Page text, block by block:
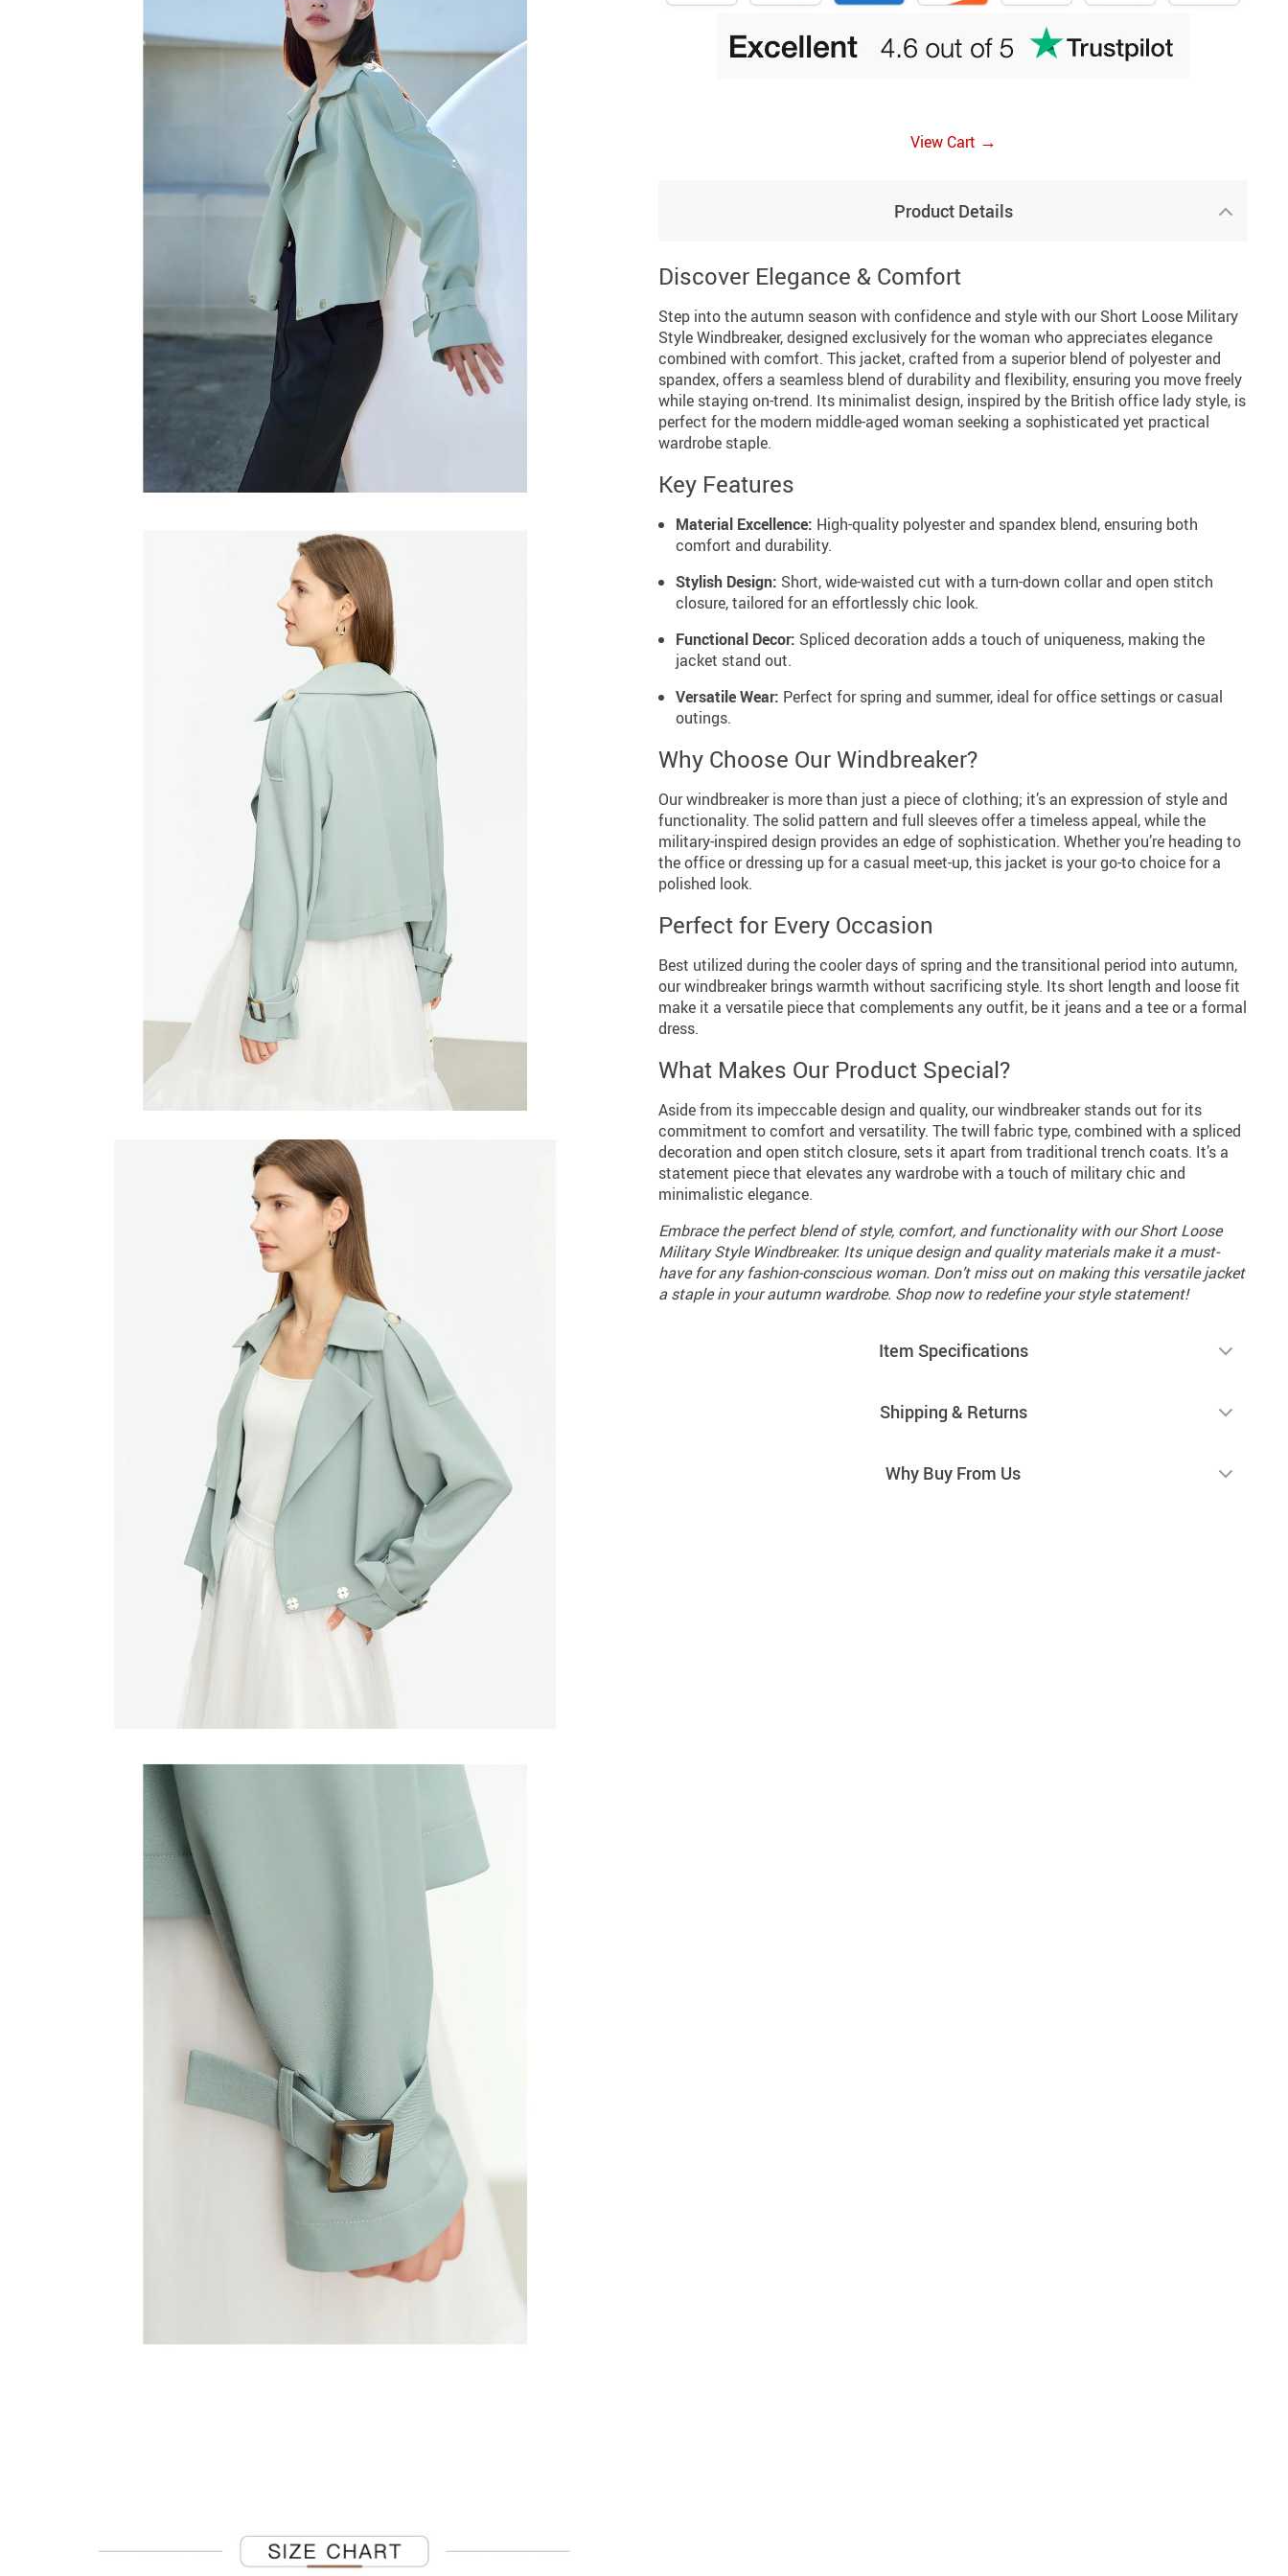
View Cart →
Product Details
Discover Elegance & Comfort
Step into the autumn season with confidence and style with our Short Loose Military
Style Windbreaker, designed exclusively for the woman who appreciates elegance
combined with comfort. This jacket, crafted from a superior blend of polyester and
spandex, offers a seamless blend of durability and flexibility, ensuring you move freely
while staying on-trend. Its minimalist design, inspired by the British office lady style, is
perfect for the modern middle-aged woman seeking a sophisticated yet practical
wardrobe staple.
Key Features
Material Excellence: High-quality polyester and spandex blend, ensuring both
comfort and durability.
Stylish Design: Short, wide-waisted cut with a turn-down collar and open stitch
closure, tailored for an effortlessly chic look.
Functional Decor: Spliced decoration adds a touch of uniqueness, making the
jacket stand out.
Versatile Wear: Perfect for spring and summer, ideal for office settings or casual
outings.
Why Choose Our Windbreaker?
Our windbreaker is more than just a piece of clothing; it’s an expression of style and
functionality. The solid pattern and full sleeves offer a timeless appeal, while the
military-inspired design provides an edge of sophistication. Whether you’re heading to
the office or dressing up for a casual meet-up, this jacket is your go-to choice for a
polished look.
Perfect for Every Occasion
Best utilized during the cooler days of spring and the transitional period into autumn,
our windbreaker brings warmth without sacrificing style. Its short length and loose fit
make it a versatile piece that complements any outfit, be it jeans and a tee or a formal
dress.
What Makes Our Product Special?
Aside from its impeccable design and quality, our windbreaker stands out for its
commitment to comfort and versatility. The twill fabric type, combined with a spliced
decoration and open stitch closure, sets it apart from traditional trench coats. It’s a
statement piece that elevates any wardrobe with a touch of military chic and
minimalistic elegance.
Embrace the perfect blend of style, comfort, and functionality with our Short Loose
Military Style Windbreaker. Its unique design and quality materials make it a must-
have for any fashion-conscious woman. Don’t miss out on making this versatile jacket
a staple in your autumn wardrobe. Shop now to redefine your style statement!
Item Specifications
Shipping & Returns
Why Buy From Us